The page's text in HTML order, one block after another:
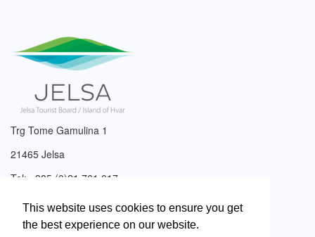
This website uses cookies to ensure you get
the best experience on our website.
Trg Tome Gamulina 1
21465 Jelsa
Tel: +385 (0)21 761 017
Email:info@tzjelsa.hr